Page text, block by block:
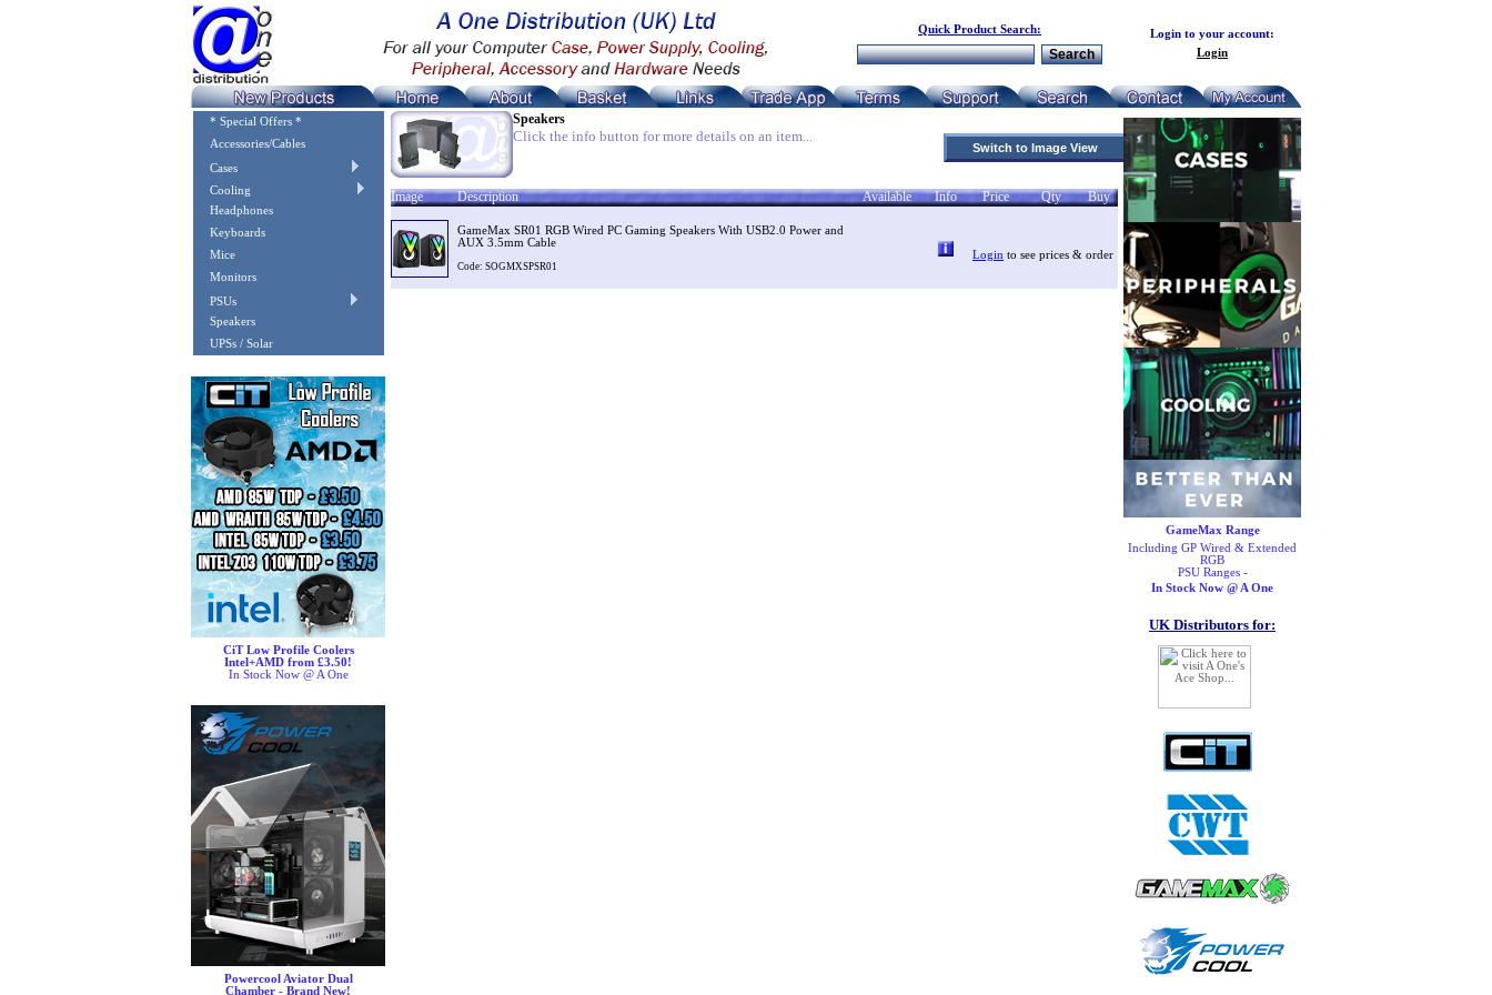
Quick Product Search:
Login to your account:
Login
* Special Offers *
Accessories/Cables
Cases
Cooling
Headphones
Keyboards
Mice
Monitors
PSUs
Speakers
UPSs / Solar
CiT Low Profile Coolers
Intel+AMD from £3.50!
In Stock Now @ A One
Powercool Aviator Dual
Chamber - Brand New!
Speakers
Click the info button for more details on an item...
Switch to Image View
Image Description Available Info Price Qty Buy
GameMax SR01 RGB Wired PC Gaming Speakers With USB2.0 Power and
AUX 3.5mm Cable
Code: SOGMXSPSR01
Login to see prices & order
GameMax Range
Including GP Wired & Extended
RGB
PSU Ranges -
In Stock Now @ A One
UK Distributors for: